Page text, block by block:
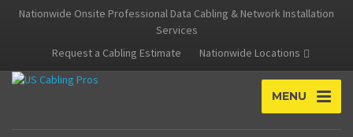
Nationwide Onsite Professional Data Cabling & Network Installation
Services
Request a Cabling Estimate
Nationwide Locations
MENU